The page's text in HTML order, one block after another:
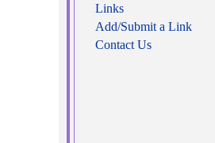
Links
Add/Submit a Link
Contact Us